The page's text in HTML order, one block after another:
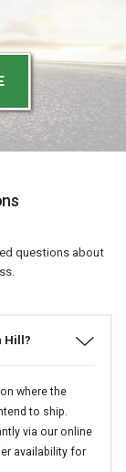
questions about
Hill?
where the
to ship.
via our online
availability for